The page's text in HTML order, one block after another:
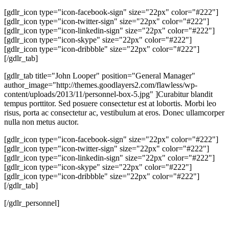
[gdlr_icon type="icon-facebook-sign" size="22px" color="#222"]
[gdlr_icon type="icon-twitter-sign" size="22px" color="#222"]
[gdlr_icon type="icon-linkedin-sign" size="22px" color="#222"]
[gdlr_icon type="icon-skype" size="22px" color="#222"]
[gdlr_icon type="icon-dribbble" size="22px" color="#222"]
[/gdlr_tab]
[gdlr_tab title="John Looper" position="General Manager"
author_image="http://themes.goodlayers2.com/flawless/wp-
content/uploads/2013/11/personnel-box-5.jpg" ]Curabitur blandit
tempus porttitor. Sed posuere consectetur est at lobortis. Morbi leo
risus, porta ac consectetur ac, vestibulum at eros. Donec ullamcorper
nulla non metus auctor.
[gdlr_icon type="icon-facebook-sign" size="22px" color="#222"]
[gdlr_icon type="icon-twitter-sign" size="22px" color="#222"]
[gdlr_icon type="icon-linkedin-sign" size="22px" color="#222"]
[gdlr_icon type="icon-skype" size="22px" color="#222"]
[gdlr_icon type="icon-dribbble" size="22px" color="#222"]
[/gdlr_tab]
[/gdlr_personnel]